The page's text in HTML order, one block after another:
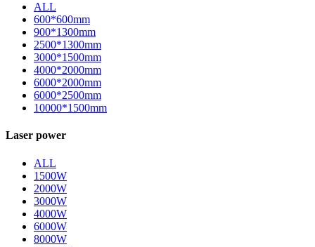
ALL
600*600mm
900*1300mm
2500*1300mm
3000*1500mm
4000*2000mm
6000*2000mm
6000*2500mm
10000*1500mm
Laser power
ALL
1500W
2000W
3000W
4000W
6000W
8000W